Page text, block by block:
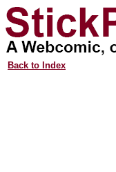
Back to Index